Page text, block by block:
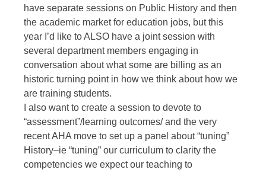
have separate sessions on Public History and then
the academic market for education jobs, but this
year I’d like to ALSO have a joint session with
several department members engaging in
conversation about what some are billing as an
historic turning point in how we think about how we
are training students.
I also want to create a session to devote to
“assessment”/learning outcomes/ and the very
recent AHA move to set up a panel about “tuning”
History–ie “tuning” our curriculum to clarity the
competencies we expect our teaching to